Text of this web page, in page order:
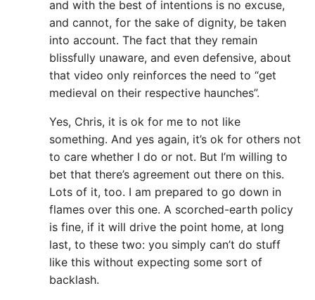
and with the best of intentions is no excuse,
and cannot, for the sake of dignity, be taken
into account. The fact that they remain
blissfully unaware, and even defensive, about
that video only reinforces the need to “get
medieval on their respective haunches”.
Yes, Chris, it is ok for me to not like
something. And yes again, it’s ok for others not
to care whether I do or not. But I’m willing to
bet that there’s agreement out there on this.
Lots of it, too. I am prepared to go down in
flames over this one. A scorched-earth policy
is fine, if it will drive the point home, at long
last, to these two: you simply can’t do stuff
like this without expecting some sort of
backlash.